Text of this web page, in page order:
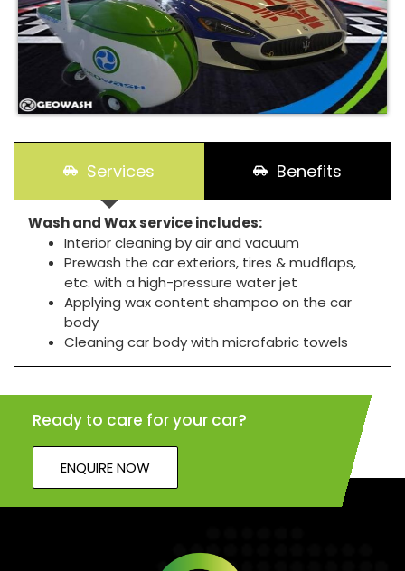
Services Benefits
Wash and Wax service includes:
Interior cleaning by air and vacuum
Prewash the car exteriors, tires & mudflaps,
etc. with a high-pressure water jet
Applying wax content shampoo on the car
body
Cleaning car body with microfabric towels
Ready to care for your car?
ENQUIRE NOW